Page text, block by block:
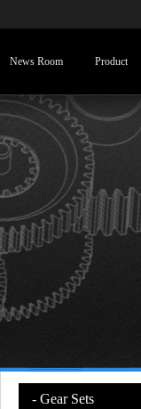
News Room Product
- Gear Sets